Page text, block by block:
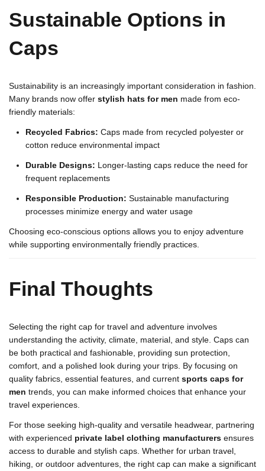
Sustainable Options in
Caps
Sustainability is an increasingly important consideration in fashion.
Many brands now offer stylish hats for men made from eco-
friendly materials:
Recycled Fabrics: Caps made from recycled polyester or
cotton reduce environmental impact
Durable Designs: Longer-lasting caps reduce the need for
frequent replacements
Responsible Production: Sustainable manufacturing
processes minimize energy and water usage
Choosing eco-conscious options allows you to enjoy adventure
while supporting environmentally friendly practices.
Final Thoughts
Selecting the right cap for travel and adventure involves
understanding the activity, climate, material, and style. Caps can
be both practical and fashionable, providing sun protection,
comfort, and a polished look during your trips. By focusing on
quality fabrics, essential features, and current sports caps for
men trends, you can make informed choices that enhance your
travel experiences.
For those seeking high-quality and versatile headwear, partnering
with experienced private label clothing manufacturers ensures
access to durable and stylish caps. Whether for urban travel,
hiking, or outdoor adventures, the right cap can make a significant